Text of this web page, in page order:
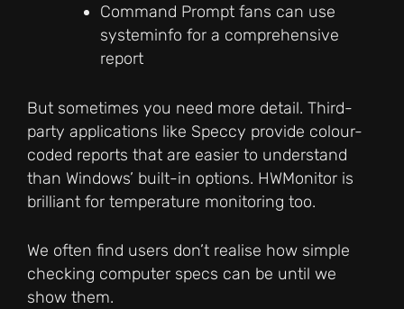
Command Prompt fans can use
systeminfo for a comprehensive
report
But sometimes you need more detail. Third-
party applications like Speccy provide colour-
coded reports that are easier to understand
than Windows’ built-in options. HWMonitor is
brilliant for temperature monitoring too.
We often find users don’t realise how simple
checking computer specs can be until we
show them.